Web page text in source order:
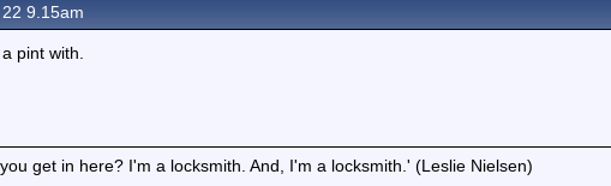
9.15am
pint with.
get in here? I'm a locksmith. And, I'm a locksmith.' (Leslie Nielsen)